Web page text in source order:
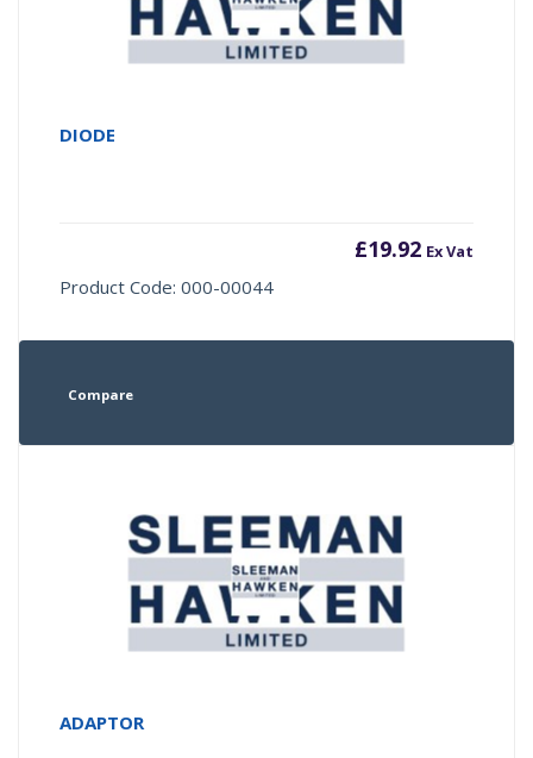
DIODE
£19.92 Ex Vat
Product Code: 000-00044
Compare
ADAPTOR